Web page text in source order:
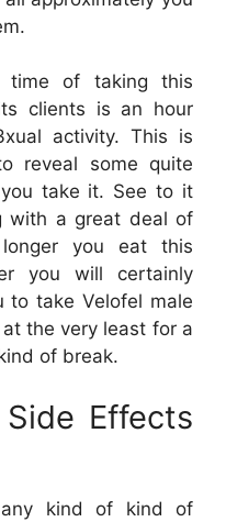
time of taking this
clients is an hour
activity. This is
reveal some quite
take it. See to it
with a great deal of
you eat this
you will certainly
to take Velofel male
the very least for a
of break.
Effects
any kind of kind of